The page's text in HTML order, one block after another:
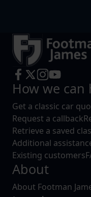
How we can
Get a classic car
Request a callback
Retrieve a saved
Additional
Existing customers
About
About Footman